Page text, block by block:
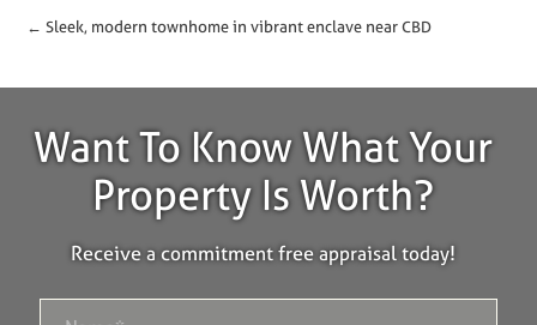
← Sleek, modern townhome in vibrant enclave near CBD
Want To Know What Your
Property Is Worth?
Receive a commitment free appraisal today!